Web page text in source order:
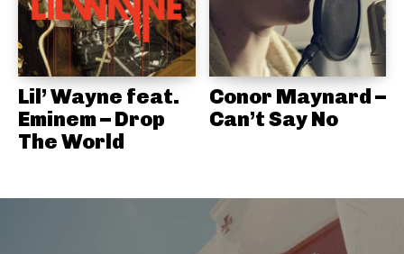
Lil’ Wayne feat.
Eminem – Drop
The World
Conor Maynard –
Can’t Say No